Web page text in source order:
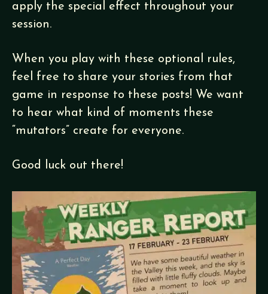
apply the special effect throughout your
session.
When you play with these optional rules,
feel free to share your stories from that
game in response to these posts! We want
to hear what kind of moments these
“mutators” create for everyone.
Good luck out there!